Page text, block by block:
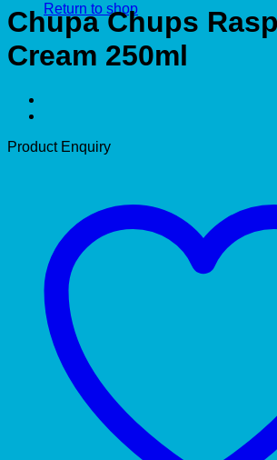
Return to shop
Chupa Chups
Cream 250ml
Product Enquiry